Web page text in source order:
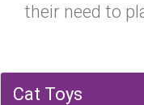
their need to
Cat Toys